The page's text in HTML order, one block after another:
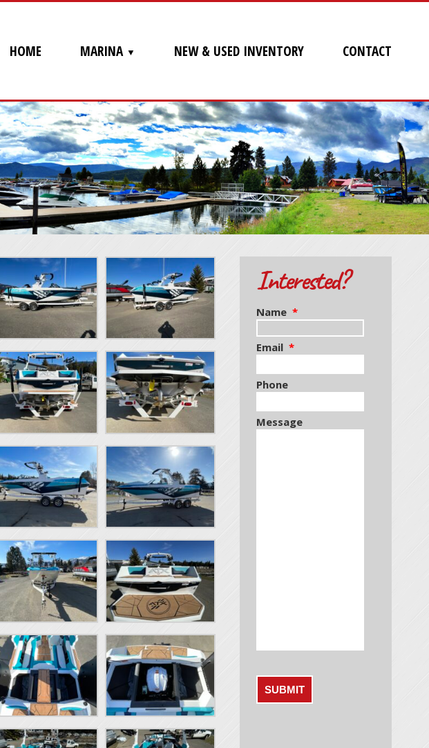
HOME MARINA NEW & USED INVENTORY CONTACT
Interested?
Name *
Email *
Phone
Message